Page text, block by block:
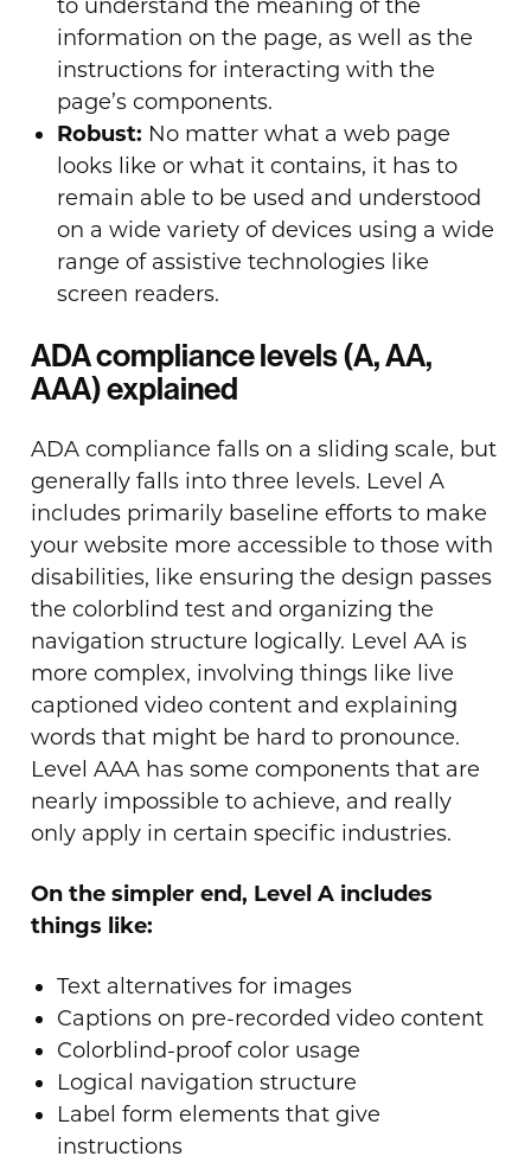
to understand the meaning of the
information on the page, as well as the
instructions for interacting with the
page’s components.
Robust: No matter what a web page
looks like or what it contains, it has to
remain able to be used and understood
on a wide variety of devices using a wide
range of assistive technologies like
screen readers.
ADA compliance levels (A, AA,
AAA) explained
ADA compliance falls on a sliding scale, but
generally falls into three levels. Level A
includes primarily baseline efforts to make
your website more accessible to those with
disabilities, like ensuring the design passes
the colorblind test and organizing the
navigation structure logically. Level AA is
more complex, involving things like live
captioned video content and explaining
words that might be hard to pronounce.
Level AAA has some components that are
nearly impossible to achieve, and really
only apply in certain specific industries.
On the simpler end, Level A includes
things like:
Text alternatives for images
Captions on pre-recorded video content
Colorblind-proof color usage
Logical navigation structure
Label form elements that give
instructions